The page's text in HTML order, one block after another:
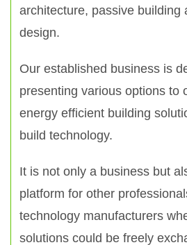
architecture, passive building
design.
Our established business is
presenting various options to
energy efficient building
build technology.
It is not only a business but
platform for other
technology manufacturers
solutions could be freely